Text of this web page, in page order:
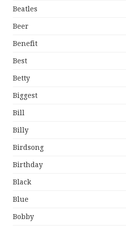
Beatles
Beer
Benefit
Best
Betty
Biggest
Bill
Billy
Birdsong
Birthday
Black
Blue
Bobby